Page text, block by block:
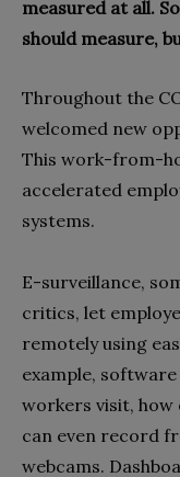
measured at all.
should measure,
Throughout the
welcomed new
This work-from-
accelerated
systems.
E-surveillance,
critics, let
remotely using
example,
workers visit, how
can even record
webcams.